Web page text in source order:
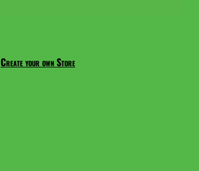
Create your own Store